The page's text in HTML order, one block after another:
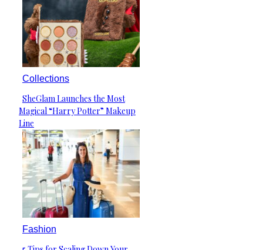
Collections
Section
Heading
SheGlam Launches the Most
Magical “Harry Potter” Makeup
Line
Fashion